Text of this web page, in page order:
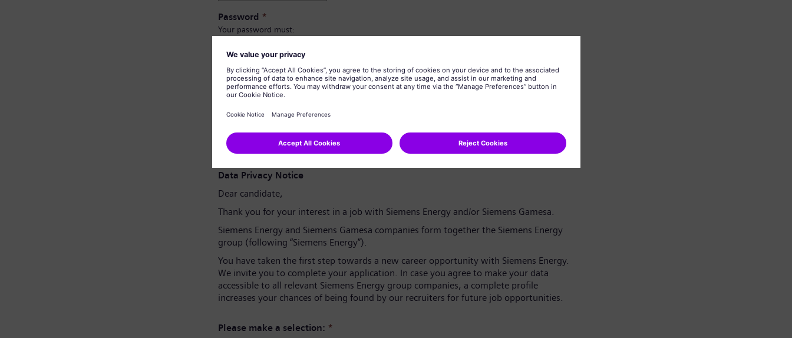
Password *
Your password must:
Not contain any of your personal information.
Not contain commonly used words.
Password confirmation
Data Privacy Notice
Dear candidate,
Thank you for your interest in a job with Siemens Energy and/or Siemens Gamesa.
Siemens Energy and Siemens Gamesa companies form together the Siemens Energy
group (following “Siemens Energy”).
You have taken the first step towards a new career opportunity with Siemens Energy.
We invite you to complete your application. In case you agree to make your data
accessible to all relevant Siemens Energy group companies, a complete profile
increases your chances of being found by our recruiters for future job opportunities.
Please make a selection: *